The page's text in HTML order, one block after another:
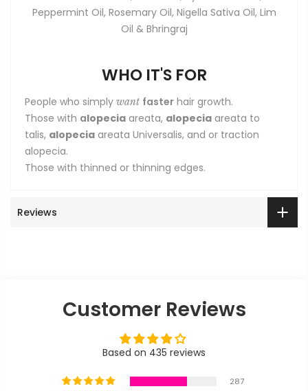
Peppermint Oil, Rosemary Oil, Nigella Sativa Oil, Lim
Oil & Bhringraj
WHO IT'S FOR
People who simply want faster hair growth.
Those with alopecia areata, alopecia areata to
talis, alopecia areata Universalis, and or traction
alopecia.
Those with thinned or thinning edges.
Reviews
Customer Reviews
Based on 435 reviews
287